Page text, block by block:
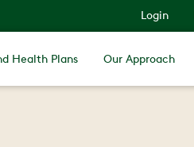
Login
Health Plans Our Approach